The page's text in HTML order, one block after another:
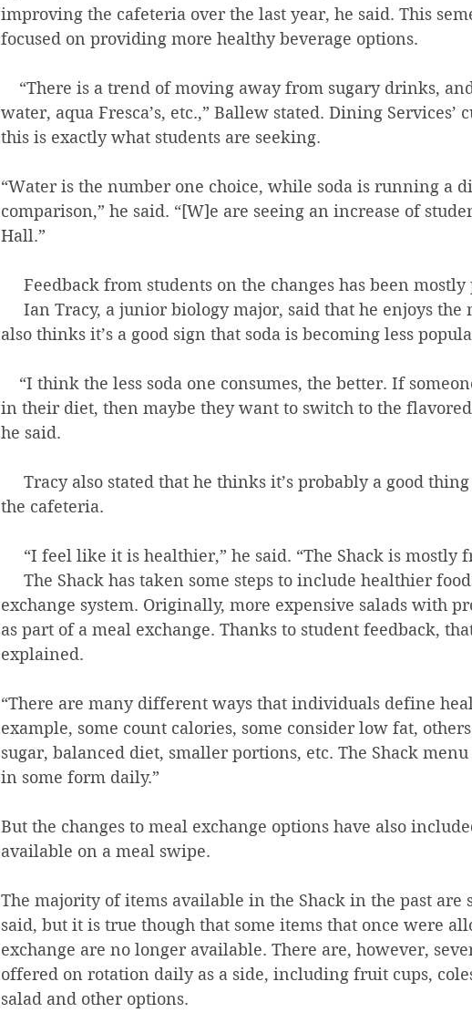
improving the cafeteria over the last year, he said. This
focused on providing more healthy beverage options.
water, aqua Fresca’s, etc.,” Ballew stated. Dining Services’
this is exactly what students are seeking.
“Water is the number one choice, while soda is running a
comparison,” he said. “[W]e are seeing an increase of
Hall.”
Feedback from students on the changes has been
also thinks it’s a good sign that soda is becoming less
in their diet, then maybe they want to switch to the flavored
he said.
the cafeteria.
“I feel like it is healthier,” he said. “The Shack is mostly
exchange system. Originally, more expensive salads with
as part of a meal exchange. Thanks to student feedback,
explained.
“There are many different ways that individuals define
example, some count calories, some consider low fat,
sugar, balanced diet, smaller portions, etc. The Shack
in some form daily.”
But the changes to meal exchange options have also
available on a meal swipe.
The majority of items available in the Shack in the past
said, but it is true though that some items that once were
exchange are no longer available. There are, however,
offered on rotation daily as a side, including fruit cups,
salad and other options.